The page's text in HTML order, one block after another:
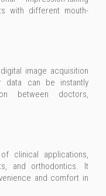
with different mouth-
image acquisition
data can be instantly
between doctors,
clinical applications,
and orthodontics. It
and comfort in